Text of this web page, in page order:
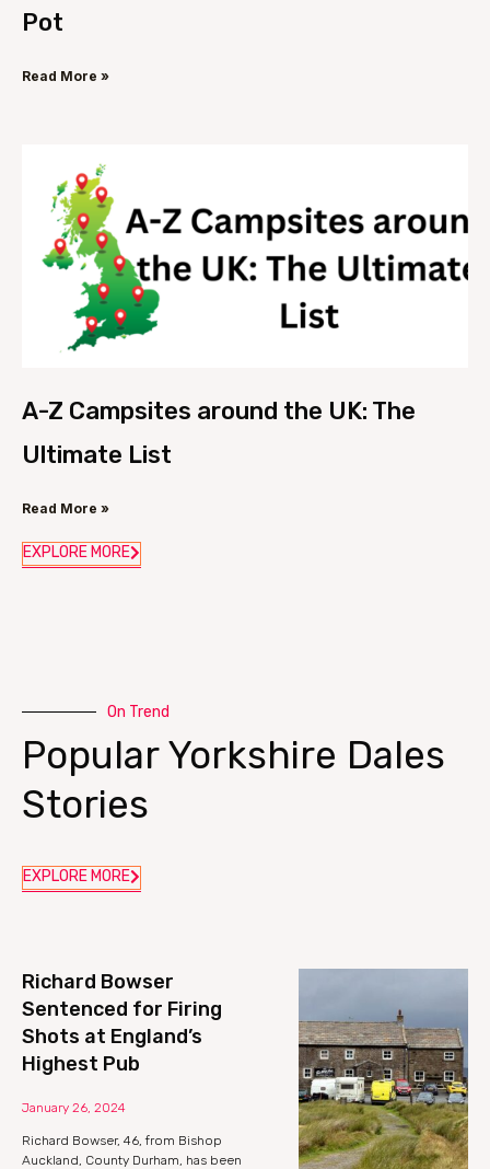
Pot
Read More »
A-Z Campsites around the UK: The
Ultimate List
Read More »
EXPLORE MORE
On Trend
Popular Yorkshire Dales
Stories
EXPLORE MORE
Richard Bowser
Sentenced for Firing
Shots at England’s
Highest Pub
January 26, 2024
Richard Bowser, 46, from Bishop
Auckland, County Durham, has been